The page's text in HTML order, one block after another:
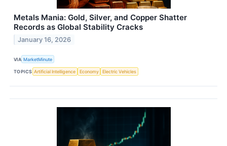
Metals Mania: Gold, Silver, and Copper Shatter
Records as Global Stability Cracks
January 16, 2026
VIA MarketMinute
TOPICS Artificial Intelligence Economy Electric Vehicles